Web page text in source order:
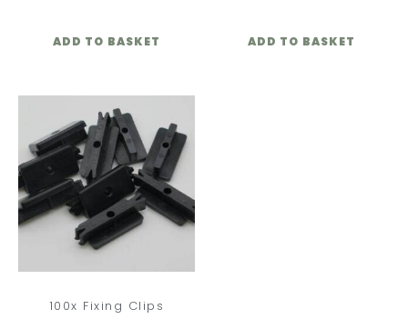
ADD TO BASKET ADD TO BASKET
100x Fixing Clips